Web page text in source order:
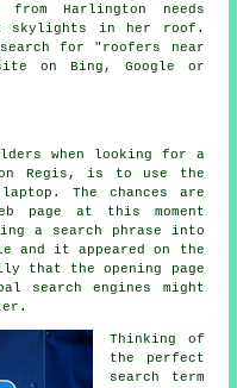
Harlington needs
skylights in her roof.
search for "roofers near
on Bing, Google or
when looking for a
Regis, is to use the
The chances are
page at this moment
a search phrase into
and it appeared on the
that the opening page
search engines might
Thinking of
the perfect
search term